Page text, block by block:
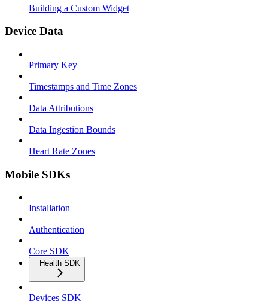
Building a Custom Widget
Device Data
Primary Key
Timestamps and Time Zones
Data Attributions
Data Ingestion Bounds
Heart Rate Zones
Mobile SDKs
Installation
Authentication
Core SDK
Health SDK
Devices SDK